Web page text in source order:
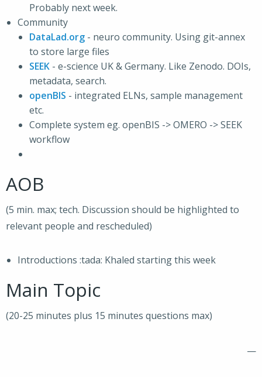
Probably next week.
Community
DataLad.org - neuro community. Using git-annex
to store large files
SEEK - e-science UK & Germany. Like Zenodo. DOIs,
metadata, search.
openBIS - integrated ELNs, sample management
etc.
Complete system eg. openBIS -> OMERO -> SEEK
workflow
AOB
(5 min. max; tech. Discussion should be highlighted to
relevant people and rescheduled)
Introductions :tada: Khaled starting this week
Main Topic
(20-25 minutes plus 15 minutes questions max)
—